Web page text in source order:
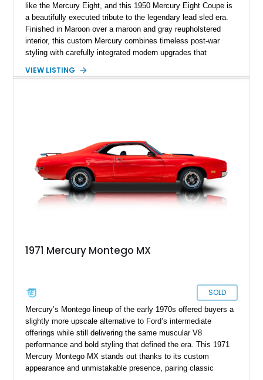
like the Mercury Eight, and this 1950 Mercury Eight Coupe is
a beautifully executed tribute to the legendary lead sled era.
Finished in Maroon over a maroon and gray reupholstered
interior, this custom Mercury combines timeless post-war
styling with carefully integrated modern upgrades that
chopped roofline, lowered stance, upgraded suspension, and
craftsmanship, and modern usability.
VIEW LISTING
1971 Mercury Montego MX
SOLD
Mercury’s Montego lineup of the early 1970s offered buyers a
slightly more upscale alternative to Ford’s intermediate
offerings while still delivering the same muscular V8
performance and bold styling that defined the era. This 1971
Mercury Montego MX stands out thanks to its custom
appearance and unmistakable presence, pairing classic